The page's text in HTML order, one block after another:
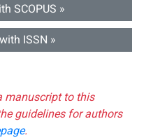
SCOPUS »
ISSN »
manuscript to this
guidelines for authors
.